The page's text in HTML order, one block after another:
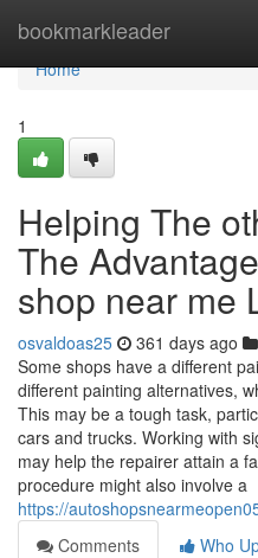
bookmarkleader
Home
Home
1
Helping The
The
shop near me
osvaldoas25 361 days ago
Some shops have a different
different painting alternatives,
This may be a tough task,
cars and trucks. Working with
may help the repairer attain a
procedure might also involve a
https://
Comments
Who